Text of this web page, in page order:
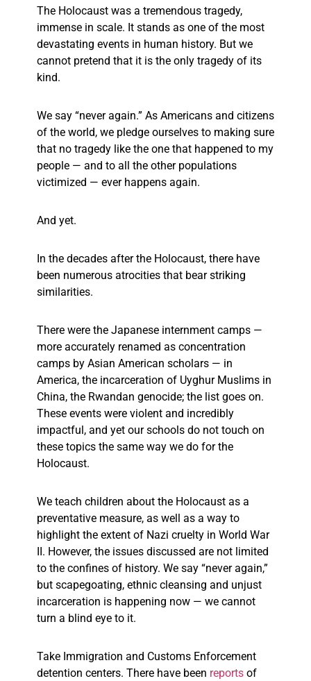
The Holocaust was a tremendous tragedy,
immense in scale. It stands as one of the most
devastating events in human history. But we
cannot pretend that it is the only tragedy of its
kind.
We say “never again.” As Americans and citizens
of the world, we pledge ourselves to making sure
that no tragedy like the one that happened to my
people — and to all the other populations
victimized — ever happens again.
And yet.
In the decades after the Holocaust, there have
been numerous atrocities that bear striking
similarities.
There were the Japanese internment camps —
more accurately renamed as concentration
camps by Asian American scholars — in
America, the incarceration of Uyghur Muslims in
China, the Rwandan genocide; the list goes on.
These events were violent and incredibly
impactful, and yet our schools do not touch on
these topics the same way we do for the
Holocaust.
We teach children about the Holocaust as a
preventative measure, as well as a way to
highlight the extent of Nazi cruelty in World War
II. However, the issues discussed are not limited
to the confines of history. We say “never again,”
but scapegoating, ethnic cleansing and unjust
incarceration is happening now — we cannot
turn a blind eye to it.
Take Immigration and Customs Enforcement
detention centers. There have been reports of